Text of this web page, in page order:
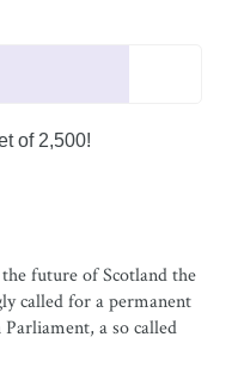
of 2,500!
future of Scotland the
called for a permanent
a so called